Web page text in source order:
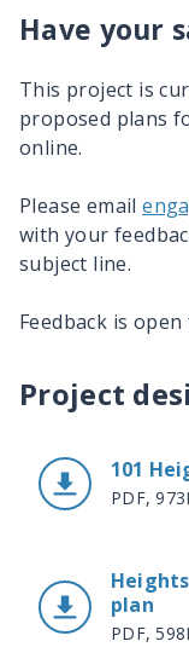
Have your
This project is
proposed plans
online.
Please email
with your
subject line.
Feedback is
Project
101
PDF,
plan
PDF,